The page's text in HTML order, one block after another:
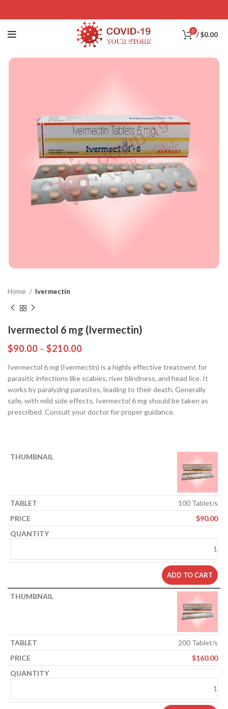
0 /$0.00
Home Ivermectin
Ivermectol 6 mg (Ivermectin)
$90.00 – $210.00
Ivermectol 6 mg (Ivermectin) is a highly effective treatment for
parasitic infections like scabies, river blindness, and head lice. It
works by paralyzing parasites, leading to their death. Generally
safe, with mild side effects, Ivermectol 6 mg should be taken as
prescribed. Consult your doctor for proper guidance.
100 Tablet/s
$90.00
ADD TO CART
200 Tablet/s
$160.00